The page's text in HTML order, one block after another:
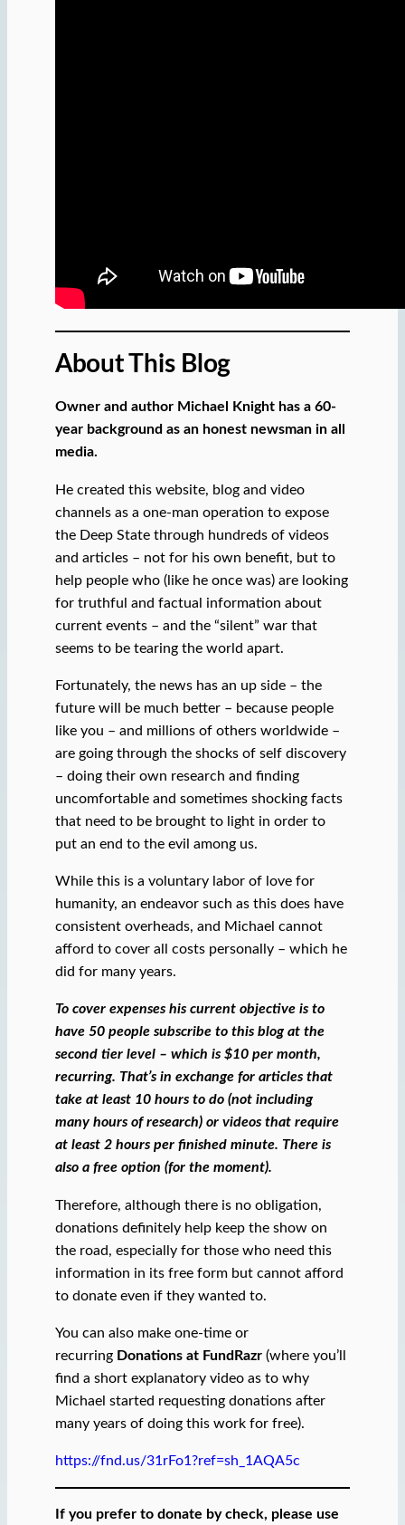
About This Blog
Owner and author Michael Knight has a 60-
year background as an honest newsman in all
media.
He created this website, blog and video
channels as a one-man operation to expose
the Deep State through hundreds of videos
and articles – not for his own benefit, but to
help people who (like he once was) are looking
for truthful and factual information about
current events – and the “silent” war that
seems to be tearing the world apart.
Fortunately, the news has an up side – the
future will be much better – because people
like you – and millions of others worldwide –
are going through the shocks of self discovery
– doing their own research and finding
uncomfortable and sometimes shocking facts
that need to be brought to light in order to
put an end to the evil among us.
While this is a voluntary labor of love for
humanity, an endeavor such as this does have
consistent overheads, and Michael cannot
afford to cover all costs personally – which he
did for many years.
To cover expenses his current objective is to
have 50 people subscribe to this blog at the
second tier level – which is $10 per month,
recurring. That’s in exchange for articles that
take at least 10 hours to do (not including
many hours of research) or videos that require
at least 2 hours per finished minute. There is
also a free option (for the moment).
Therefore, although there is no obligation,
donations definitely help keep the show on
the road, especially for those who need this
information in its free form but cannot afford
to donate even if they wanted to.
You can also make one-time or
recurring Donations at FundRazr(where you’ll
find a short explanatory video as to why
Michael started requesting donations after
many years of doing this work for free).
https://fnd.us/31rFo1?ref=sh_1AQA5c
If you prefer to donate by check, please use